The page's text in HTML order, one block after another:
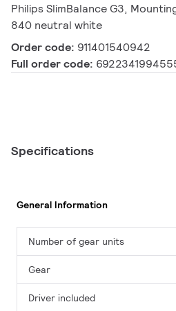
Philips SlimBalance G3,
840 neutral white
Order code: 911401540942
Full order code:
Specifications
General Information
Number of gear units
Gear
Driver included